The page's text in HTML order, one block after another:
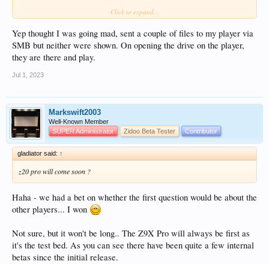
View attachment 11324
Click to expand...
Yep thought I was going mad, sent a couple of files to my player via
SMB but neither were shown. On opening the drive on the player,
they are there and play.
Jul 1, 2023
Markswift2003
Well-Known Member
SUPER Administrator
Zidoo Beta Tester Contributor
gladiator said: ↑
z20 pro will come soon ?
Haha - we had a bet on whether the first question would be about the
other players... I won
Not sure, but it won't be long.. The Z9X Pro will always be first as
it's the test bed. As you can see there have been quite a few internal
betas since the initial release.